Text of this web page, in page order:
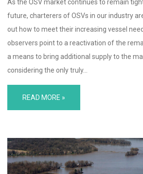
As the OSV market continues to remain
future, charterers of OSVs in our industry
out how to meet their increasing vessel
observers point to a reactivation of the
a means to bring additional supply to the
considering the only truly…
READ MORE »